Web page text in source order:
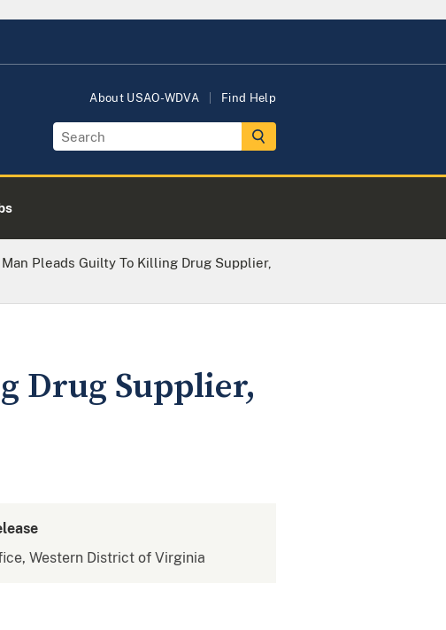
About USAO-WDVA Find Help
Man Pleads Guilty To Killing Drug Supplier,
Drug Supplier,
Western District of Virginia